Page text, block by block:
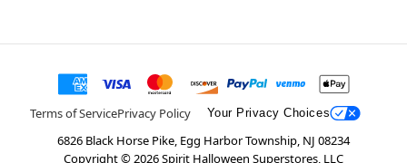
Terms of ServicePrivacy Policy Your Privacy Choices
6826 Black Horse Pike, Egg Harbor Township, NJ 08234
Copyright ©2026Spirit Halloween Superstores, LLC